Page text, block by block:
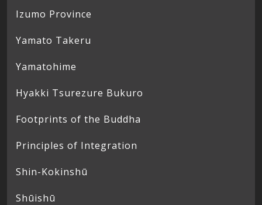
Izumo Province
Yamato Takeru
Yamatohime
Hyakki Tsurezure Bukuro
Footprints of the Buddha
Principles of Integration
Shin-Kokinshū
Shūishū